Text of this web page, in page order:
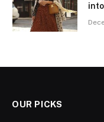
OUR PICKS